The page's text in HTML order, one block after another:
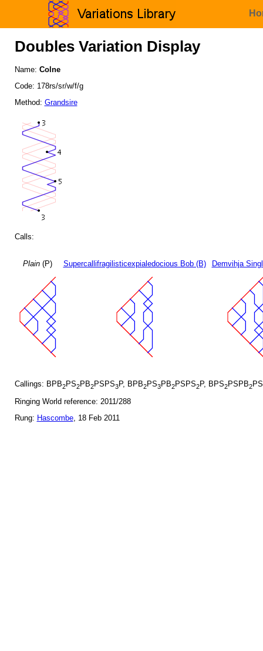
Doubles Variation Display
Name: Colne
Code: 178rs/sr/w/f/g
Method: Grandsire
Calls:
Plain(P) Supercallifragilisticexpialedocious Bob (B) Demvihja
Callings: BPB2PS2PB2PSPS3P, BPB2PS3PB2PSPS2P, BPS2PSPB2PS
Ringing World reference: 2011/288
Rung: Hascombe, 18 Feb 2011